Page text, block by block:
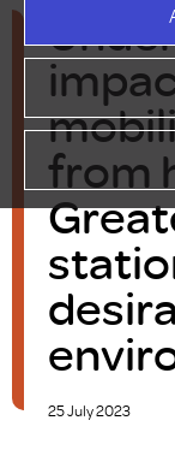
from
25 July 2023